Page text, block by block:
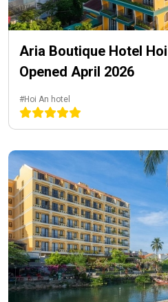
Aria Boutique Hotel
Opened April 2026
#Hoi An hotel